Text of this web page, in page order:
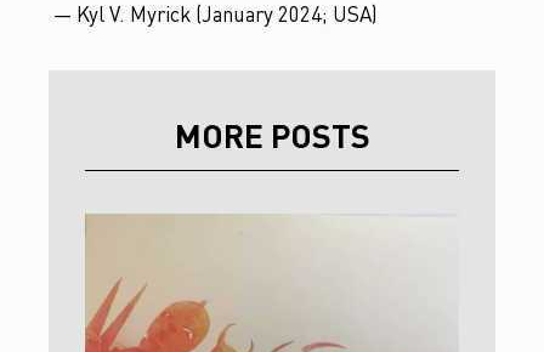
— Kyl V. Myrick (January 2024; USA)
MORE POSTS